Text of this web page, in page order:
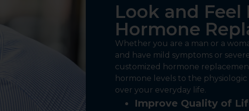
Look and
Hormone
Whether you are a man or a
and have mild symptoms or
customized hormone
hormone levels to the
over your everyday life.
Improve Quality of